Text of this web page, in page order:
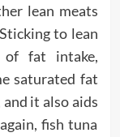
lean meats
to lean
fat intake,
saturated fat
it also aids
fish tuna